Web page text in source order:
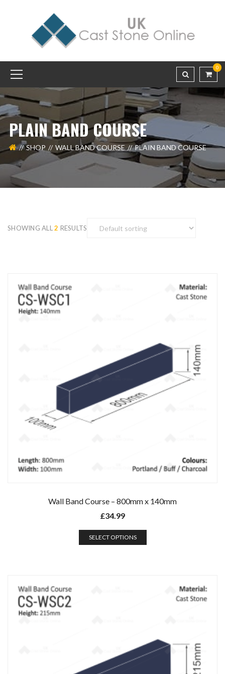
0
PLAIN BAND COURSE
SHOP WALL BAND COURSE PLAIN BAND COURSE
SHOWING ALL2 RESULTS
Wall Band Course – 800mm x 140mm
£34.99
SELECT OPTIONS